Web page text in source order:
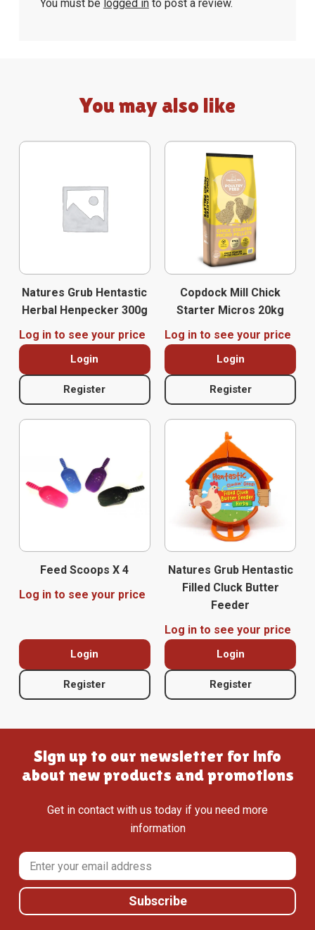
You must be logged into post a review.
You may also like
Natures Grub Hentastic
Herbal Henpecker 300g
Log in to see your price
Login
Register
Copdock Mill Chick
Starter Micros 20kg
Log in to see your price
Login
Register
Feed Scoops X 4
Log in to see your price
Login
Register
Natures Grub Hentastic
Filled Cluck Butter
Feeder
Log in to see your price
Login
Register
Sign up to our newsletter for info
about new products and promotions
Get in contact with us today if you need more
information